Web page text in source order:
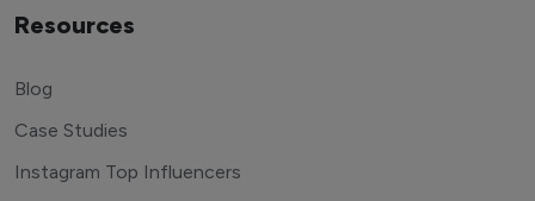
Resources
Blog
Case Studies
Instagram Top Influencers